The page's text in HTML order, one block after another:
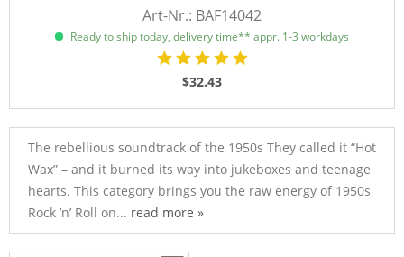
Art-Nr.: BAF14042
Ready to ship today, delivery time** appr. 1-3 workdays
$32.43
The rebellious soundtrack of the 1950s They called it “Hot
Wax” – and it burned its way into jukeboxes and teenage
hearts. This category brings you the raw energy of 1950s
Rock ’n’ Roll on... read more »